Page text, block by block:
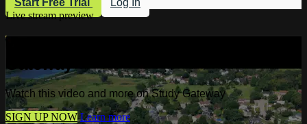
Live stream preview
Watch this video and more on Study
Gateway
Watch this video and more on Study Gateway
SIGN UP NOW Learn more